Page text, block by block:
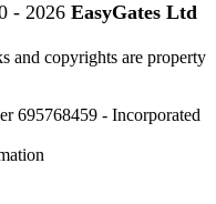
- 2026 EasyGates Ltd
and copyrights are property
695768459 - Incorporated